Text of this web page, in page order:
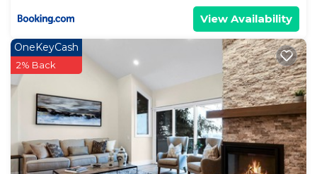
View Availability
OneKeyCash
2% Back